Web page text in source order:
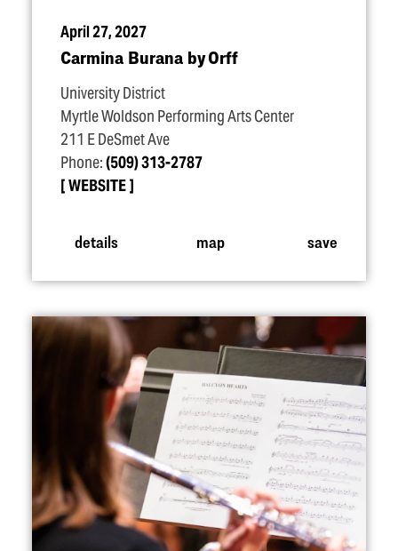
April 27, 2027
Carmina Burana by Orff
University District
Myrtle Woldson Performing Arts Center
211 E DeSmet Ave
Phone:(509) 313-2787
WEBSITE
details map save